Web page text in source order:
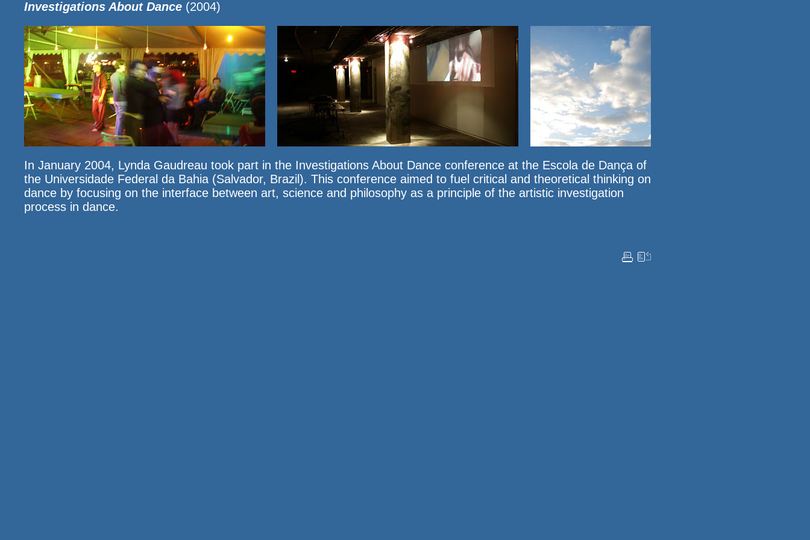
Investigations About Dance (2004)
In January 2004, Lynda Gaudreau took part in the Investigations About Dance conference at the Escola de Dança of
the Universidade Federal da Bahia (Salvador, Brazil). This conference aimed to fuel critical and theoretical thinking on
dance by focusing on the interface between art, science and philosophy as a principle of the artistic investigation
process in dance.